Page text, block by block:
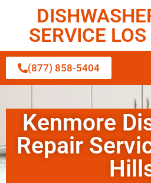
SERVICE
(877) 858-5404
Kenmore
Repair